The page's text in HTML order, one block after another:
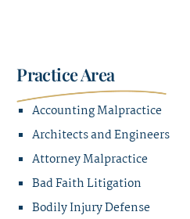
Practice Area
Accounting Malpractice
Architects and Engineers
Attorney Malpractice
Bad Faith Litigation
Bodily Injury Defense